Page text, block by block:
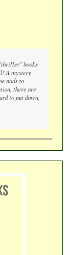
books
A mystery
nods to
there are
to put down,